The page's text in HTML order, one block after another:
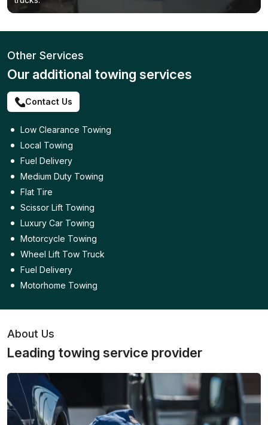
Other Services
Our additional towing services
Contact Us
Low Clearance Towing
Local Towing
Fuel Delivery
Medium Duty Towing
Flat Tire
Scissor Lift Towing
Luxury Car Towing
Motorcycle Towing
Wheel Lift Tow Truck
Fuel Delivery
Motorhome Towing
About Us
Leading towing service provider